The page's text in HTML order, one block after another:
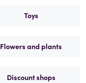
Toys
Flowers and plants
Discount shops